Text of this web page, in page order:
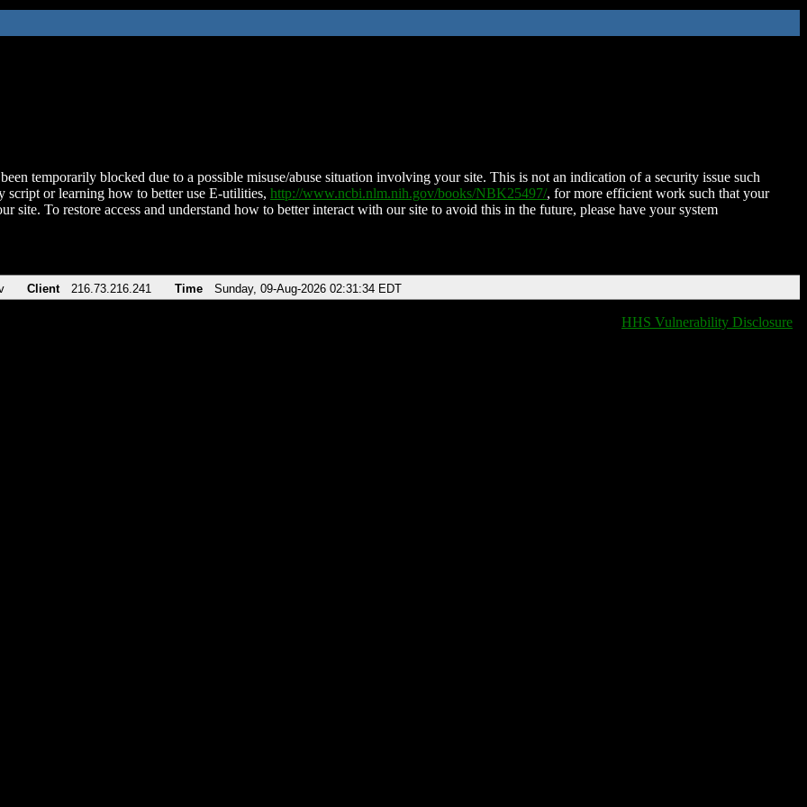
temporarily blocked due to a possible misuse/abuse situation involving your site. This is not an indication of a security issue such
script or learning how to better use E-utilities, http://www.ncbi.nlm.nih.gov/books/NBK25497/, for more efficient work such that your
site. To restore access and understand how to better interact with our site to avoid this in the future, please have your system
Client 216.73.216.241 Time Sunday, 09-Aug-2026 02:31:34 EDT
HHS Vulnerability Disclosure